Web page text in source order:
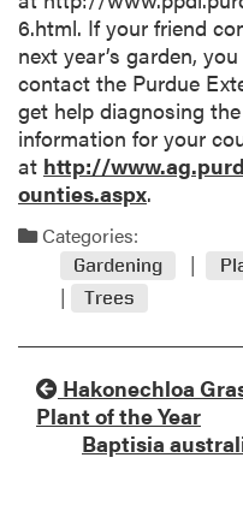
6.html. If your friend
next year’s garden,
contact the Purdue
get help diagnosing
information for your
at http://
ounties.aspx.
Categories:
Gardening
Trees
Hakonechloa
Plant of the Year
Baptisia